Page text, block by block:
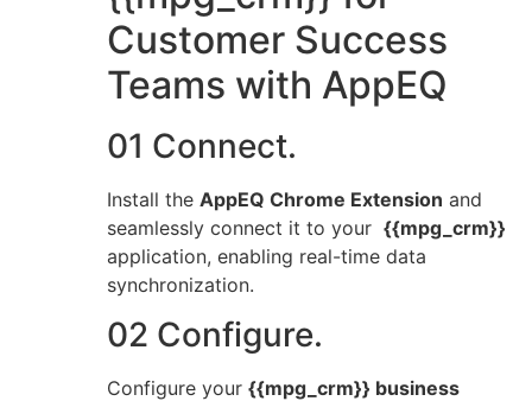
Customer Success
Teams with AppEQ
01 Connect.
Install the AppEQ Chrome Extension and
seamlessly connect it to your {{mpg_crm}}
application, enabling real-time data
synchronization.
02 Configure.
Configure your {{mpg_crm}} business